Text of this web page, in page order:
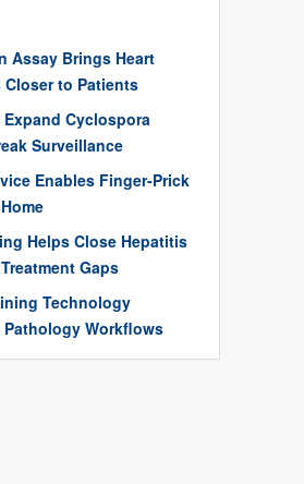
Assay Brings Heart
to Patients
Expand Cyclospora
Surveillance
Enables Finger-Prick
Helps Close Hepatitis
Gaps
Technology
Workflows